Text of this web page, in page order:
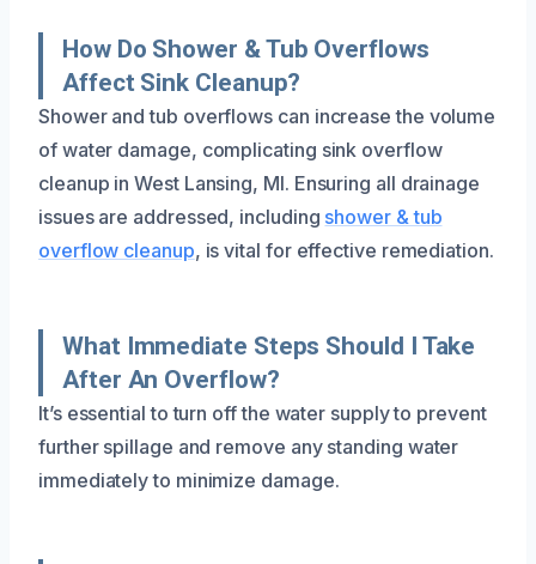
How Do Shower & Tub Overflows
Affect Sink Cleanup?
Shower and tub overflows can increase the volume
of water damage, complicating sink overflow
cleanup in West Lansing, MI. Ensuring all drainage
issues are addressed, including shower & tub
overflow cleanup, is vital for effective remediation.
What Immediate Steps Should I Take
After An Overflow?
It’s essential to turn off the water supply to prevent
further spillage and remove any standing water
immediately to minimize damage.